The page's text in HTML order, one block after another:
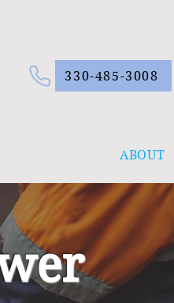
330-485-3008
ABOUT